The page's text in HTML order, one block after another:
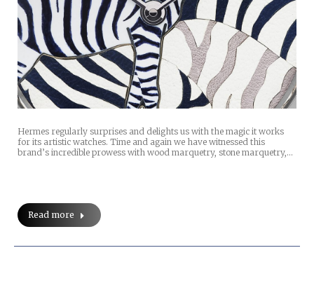
Hermes regularly surprises and delights us with the magic it works
for its artistic watches. Time and again we have witnessed this
brand’s incredible prowess with wood marquetry, stone marquetry,…
Read more